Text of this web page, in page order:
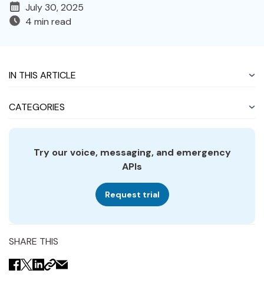
July 30, 2025
4 min read
IN THIS ARTICLE
CATEGORIES
Try our voice, messaging, and emergency
APIs
Request trial
SHARE THIS